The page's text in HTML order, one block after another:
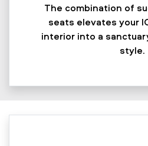
The combination of
seats elevates your
interior into a
style.